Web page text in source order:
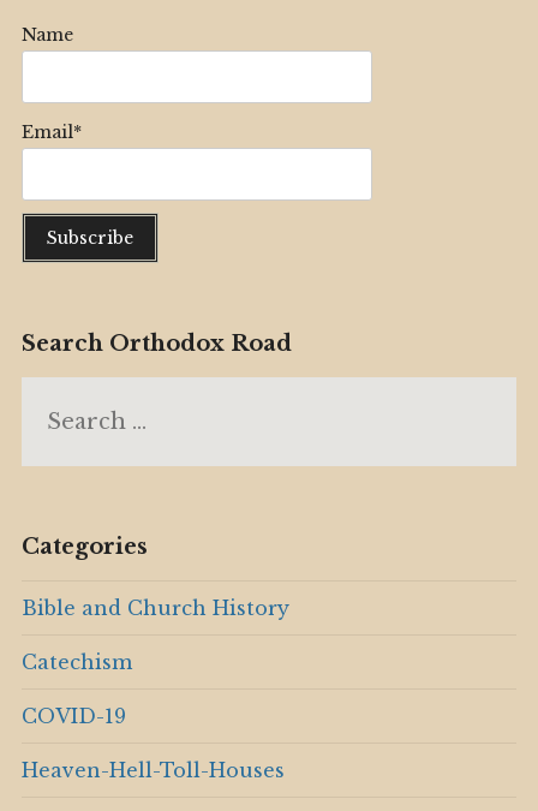
Name
Email*
Search Orthodox Road
for:
Categories
Bible and Church History
Catechism
COVID-19
Heaven-Hell-Toll-Houses